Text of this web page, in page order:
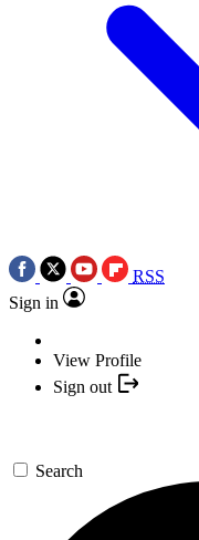
RSS
Sign in
View Profile
Sign out
Search